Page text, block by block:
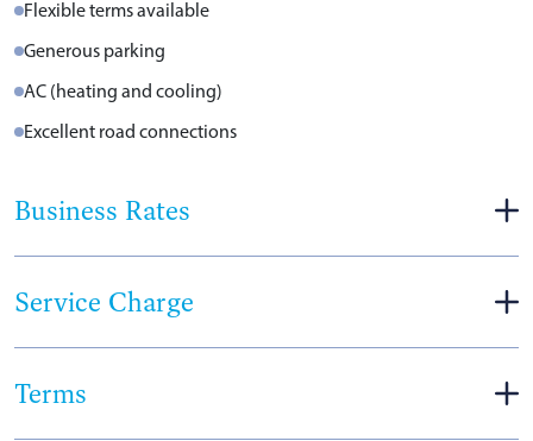
Flexible terms available
Generous parking
AC (heating and cooling)
Excellent road connections
Business Rates
Service Charge
Terms